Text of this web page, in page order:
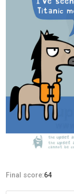
Final score:64